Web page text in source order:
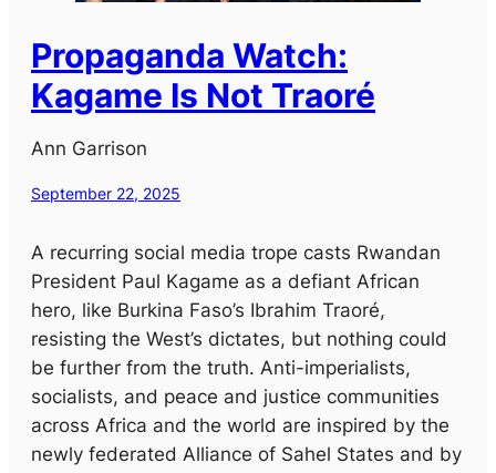
Propaganda Watch:
Kagame Is Not Traoré
Ann Garrison
September 22, 2025
A recurring social media trope casts Rwandan
President Paul Kagame as a defiant African
hero, like Burkina Faso’s Ibrahim Traoré,
resisting the West’s dictates, but nothing could
be further from the truth. Anti-imperialists,
socialists, and peace and justice communities
across Africa and the world are inspired by the
newly federated Alliance of Sahel States and by